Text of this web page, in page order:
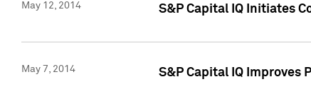
May 12, 2014 S&P Capital IQ Initiates
May 7, 2014 S&P Capital IQ Improves